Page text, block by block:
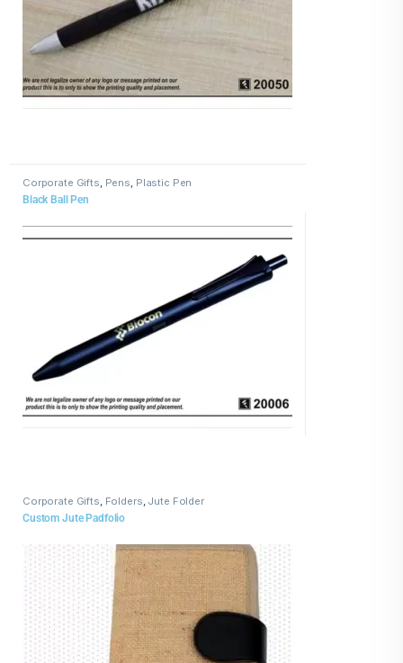
Corporate Gifts, Pens, Plastic Pen
Black Ball Pen
Corporate Gifts, Folders, Jute Folder
Custom Jute Padfolio